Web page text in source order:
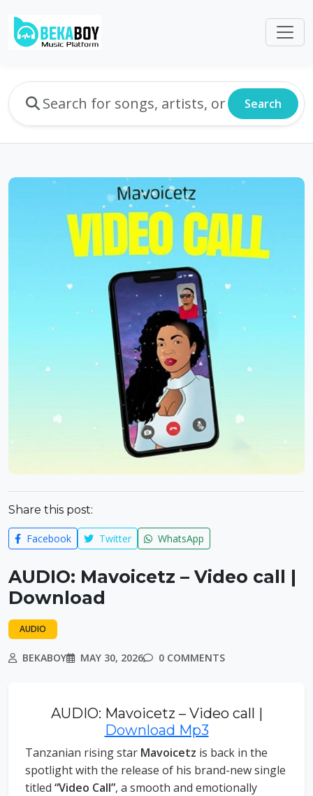
Search
Share this post:
Facebook Twitter WhatsApp
AUDIO: Mavoicetz – Video call |
Download
AUDIO
BEKABOY MAY 30, 2026 0 COMMENTS
AUDIO: Mavoicetz – Video call |
Download Mp3
Tanzanian rising star Mavoicetz is back in the
spotlight with the release of his brand-new single
titled “Video Call”, a smooth and emotionally